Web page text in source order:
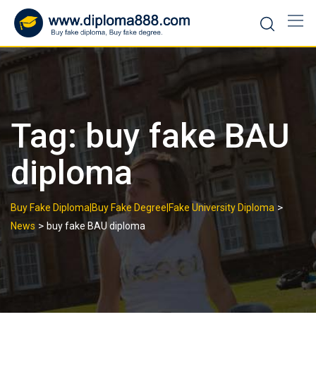
content
Tag:buy fake BAU
diploma
Buy Fake Diploma|Buy Fake Degree|Fake University Diploma >
News > buy fake BAU diploma